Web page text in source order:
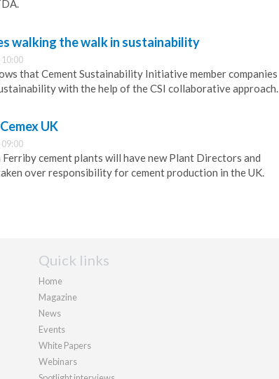
walking the walk in sustainability
that Cement Sustainability Initiative member companies
with the help of the CSI collaborative approach.
UK
Ferriby cement plants will have new Plant Directors and
over responsibility for cement production in the UK.
Quick links
Home
Magazine
News
Events
White Papers
Webinars